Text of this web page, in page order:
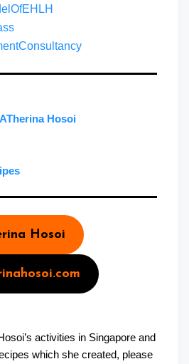
Hosoi
Hosoi
activities in Singapore and
which she created, please